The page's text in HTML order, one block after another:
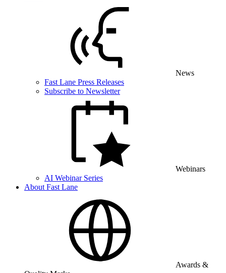
News
Fast Lane Press Releases
Subscribe to Newsletter
Webinars
AI Webinar Series
About Fast Lane
Awards &